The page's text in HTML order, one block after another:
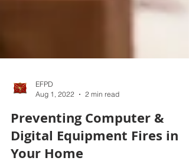
Aug 1, 2022
2 min read
Preventing Computer &